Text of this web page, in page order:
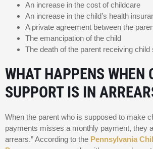
An increase in the cost of childcare
An increase in the child’s health
A private agreement between the
The emancipation of the child
The death of the parent receiving
WHAT HAPPENS WHEN
SUPPORT IS IN
When the parent who is supposed to make
payments misses a monthly payment, they
arrears.” According to the Pennsylvania